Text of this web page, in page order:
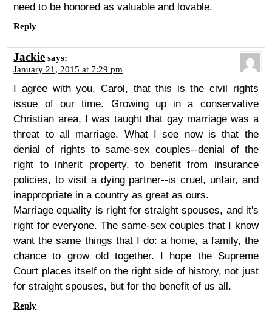
need to be honored as valuable and lovable.
Reply
Jackie says:
January 21, 2015 at 7:29 pm
I agree with you, Carol, that this is the civil rights
issue of our time. Growing up in a conservative
Christian area, I was taught that gay marriage was a
threat to all marriage. What I see now is that the
denial of rights to same-sex couples--denial of the
right to inherit property, to benefit from insurance
policies, to visit a dying partner--is cruel, unfair, and
inappropriate in a country as great as ours.
Marriage equality is right for straight spouses, and it's
right for everyone. The same-sex couples that I know
want the same things that I do: a home, a family, the
chance to grow old together. I hope the Supreme
Court places itself on the right side of history, not just
for straight spouses, but for the benefit of us all.
Reply